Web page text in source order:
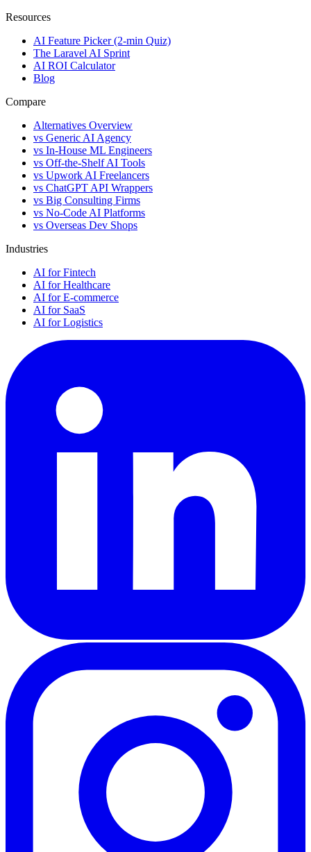
Resources
AI Feature Picker (2-min Quiz)
The Laravel AI Sprint
AI ROI Calculator
Blog
Compare
Alternatives Overview
vs Generic AI Agency
vs In-House ML Engineers
vs Off-the-Shelf AI Tools
vs Upwork AI Freelancers
vs ChatGPT API Wrappers
vs Big Consulting Firms
vs No-Code AI Platforms
vs Overseas Dev Shops
Industries
AI for Fintech
AI for Healthcare
AI for E-commerce
AI for SaaS
AI for Logistics